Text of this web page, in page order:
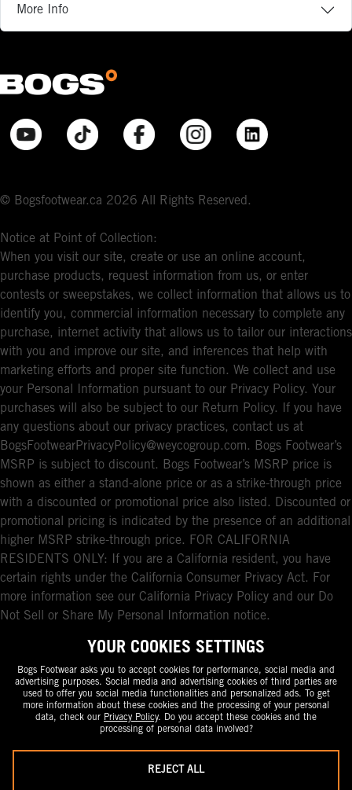
More Info
© Bogsfootwear.ca 2026 All Rights Reserved.
Notice at Point of Collection:
When you visit our site, create or use an online account,
purchase products, request information from us, or enter
contests or sweepstakes, we collect information that allows us to
identify you, commercial information necessary to complete any
purchase, internet activity that allows us to tailor our interactions
with you and improve our site, and inferences that help with
marketing efforts and proper site function. We collect and use
your Personal Information pursuant to our Privacy Policy. Your
purchases will also be subject to our Return Policy. If you have
any questions about our privacy practices, contact us at
BogsFootwearPrivacyPolicy@weycogroup.com. Bogs Footwear’s
MSRP is subject to discount. Bogs Footwear’s MSRP price is
shown as either a stand-alone price or as a strike-through price
with a discounted or promotional price also listed. Discounted or
promotional pricing is indicated by the presence of an additional
higher MSRP strike-through price. FOR CALIFORNIA
RESIDENTS ONLY: If you are a California resident, you have
certain rights under the California Consumer Privacy Act. For
more information see our California Privacy Policy and our Do
Not Sell or Share My Personal Information notice.
YOUR COOKIES SETTINGS
Bogs Footwear asks you to accept cookies for performance, social media and
advertising purposes. Social media and advertising cookies of third parties are
used to offer you social media functionalities and personalized ads. To get
more information about these cookies and the processing of your personal
data, check our Privacy Policy. Do you accept these cookies and the
processing of personal data involved?
REJECT ALL